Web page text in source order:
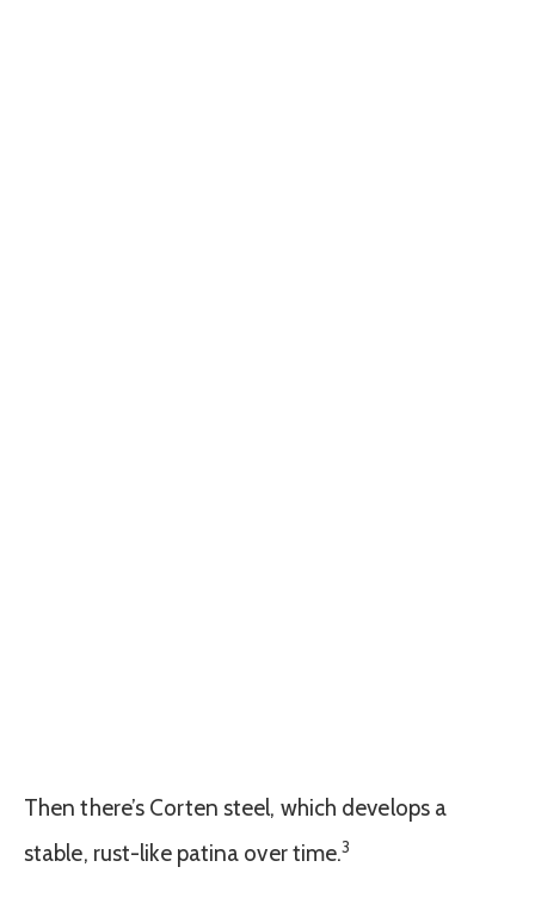
Then there’s Corten steel, which develops a
stable, rust-like patina over time.3